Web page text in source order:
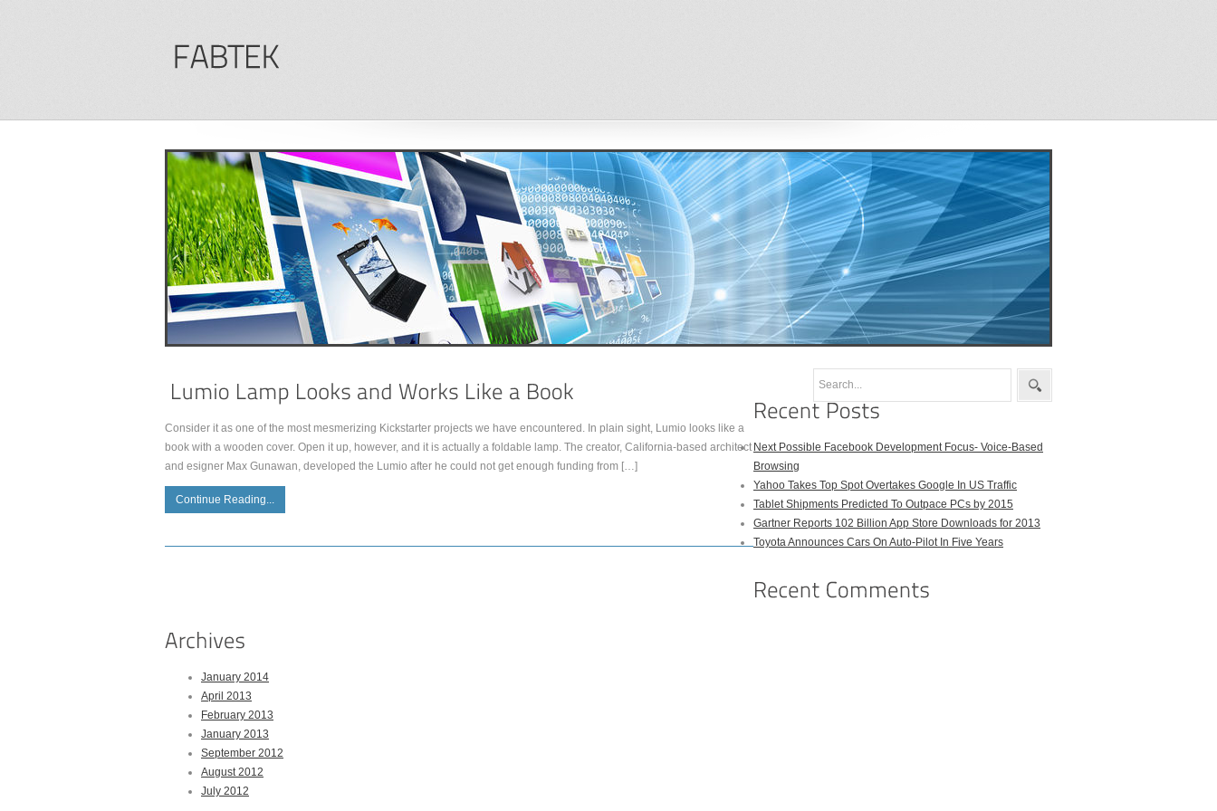
Consider it as one of the most mesmerizing Kickstarter projects we have encountered. In plain sight, Lumio looks like a
book with a wooden cover. Open it up, however, and it is actually a foldable lamp. The creator, California-based architect
and esigner Max Gunawan, developed the Lumio after he could not get enough funding from […]
Continue Reading...
Next Possible Facebook Development Focus- Voice-Based
Browsing
Yahoo Takes Top Spot Overtakes Google In US Traffic
Tablet Shipments Predicted To Outpace PCs by 2015
Gartner Reports 102 Billion App Store Downloads for 2013
Toyota Announces Cars On Auto-Pilot In Five Years
January 2014
April 2013
February 2013
January 2013
September 2012
August 2012
July 2012